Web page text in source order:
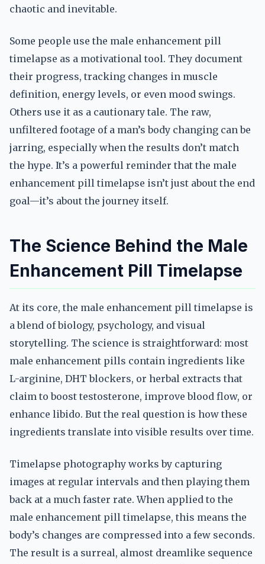
chaotic and inevitable.
Some people use the male enhancement pill
timelapse as a motivational tool. They document
their progress, tracking changes in muscle
definition, energy levels, or even mood swings.
Others use it as a cautionary tale. The raw,
unfiltered footage of a man’s body changing can be
jarring, especially when the results don’t match
the hype. It’s a powerful reminder that the male
enhancement pill timelapse isn’t just about the end
goal—it’s about the journey itself.
The Science Behind the Male
Enhancement Pill Timelapse
At its core, the male enhancement pill timelapse is
a blend of biology, psychology, and visual
storytelling. The science is straightforward: most
male enhancement pills contain ingredients like
L-arginine, DHT blockers, or herbal extracts that
claim to boost testosterone, improve blood flow, or
enhance libido. But the real question is how these
ingredients translate into visible results over time.
Timelapse photography works by capturing
images at regular intervals and then playing them
back at a much faster rate. When applied to the
male enhancement pill timelapse, this means the
body’s changes are compressed into a few seconds.
The result is a surreal, almost dreamlike sequence